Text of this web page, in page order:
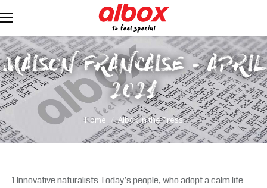
MAISON FRANCAISE - APRIL
2021
You are here: Home Albox in the Press
1 Innovative naturalists Today's people, who adopt a calm life